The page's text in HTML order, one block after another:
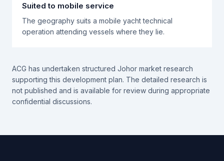
Suited to mobile service
The geography suits a mobile yacht technical
operation attending vessels where they lie.
ACG has undertaken structured Johor market research
supporting this development plan. The detailed research is
not published and is available for review during appropriate
confidential discussions.